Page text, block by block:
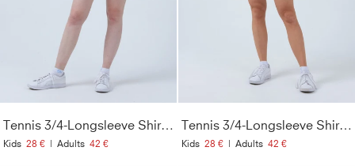
Tennis 3/4-Longsleeve Shirt, hellblau
Kids 28 € | Adults 42 €
Tennis 3/4-Longsleeve Shirt, gelb
Kids 28 € | Adults 42 €